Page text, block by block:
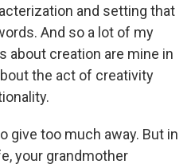
and setting that
And so a lot of my
about creation are mine in
the act of creativity
give too much away. But in
your grandmother